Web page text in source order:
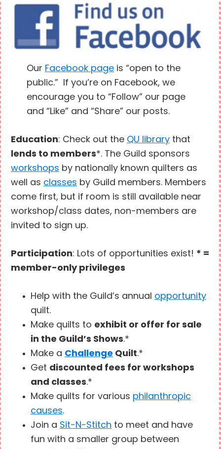
Our Facebook page is “open to the
public.” If you’re on Facebook, we
encourage you to “Follow” our page
and “Like” and “Share” our posts.
Education: Check out the QU library that
lends to members*. The Guild sponsors
workshops by nationally known quilters as
well as classes by Guild members. Members
come first, but if room is still available near
workshop/class dates, non-members are
invited to sign up.
Participation: Lots of opportunities exist! * =
member-only privileges
Help with the Guild’s annual opportunity
quilt.
Make quilts to exhibit or offer for sale
in the Guild’s Shows.*
Make a Challenge Quilt.*
Get discounted fees for workshops
and classes.*
Make quilts for various philanthropic
causes.
Join a Sit-N-Stitch to meet and have
fun with a smaller group between